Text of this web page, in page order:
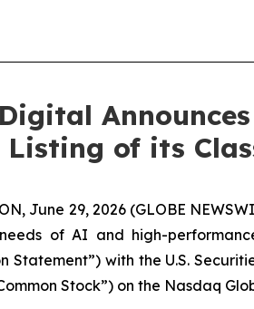
Listing of its
June 29, 2026 (GLOBE
of AI and high-
Statement”) with the U.S.
Stock”) on the Nasdaq